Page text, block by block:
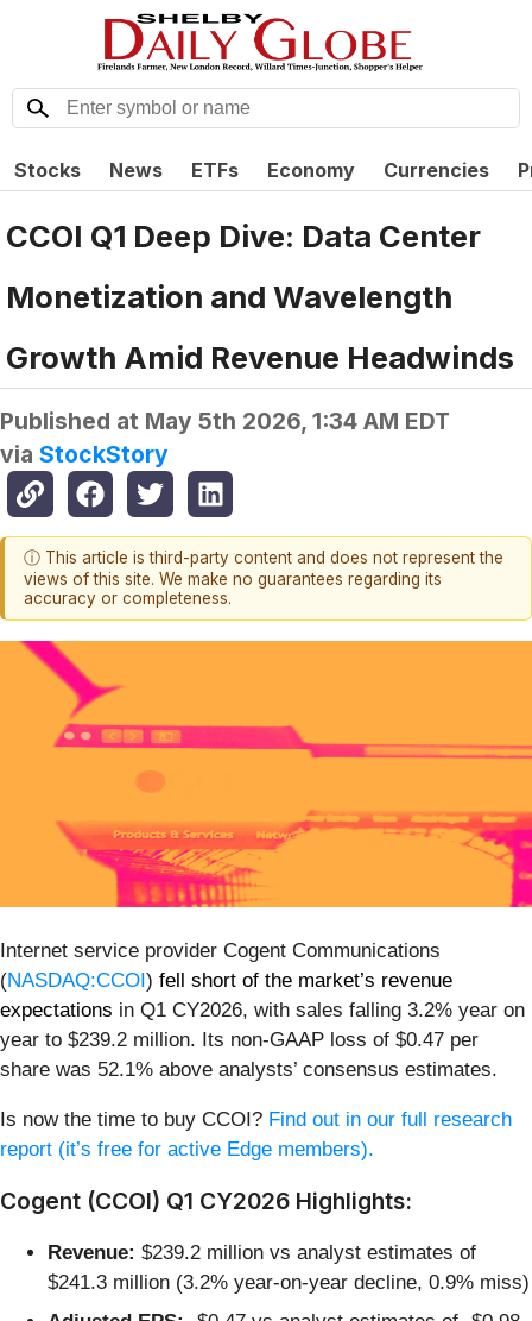
Stocks News ETFs Economy Currencies
CCOI Q1 Deep Dive: Data Center
Monetization and Wavelength
Growth Amid Revenue Headwinds
Published at May 5th 2026, 1:34 AM EDT
via StockStory
ⓘ This article is third-party content and does not represent the
views of this site. We make no guarantees regarding its
accuracy or completeness.
Internet service provider Cogent Communications
(NASDAQ:CCOI) fell short of the market’s revenue
expectations in Q1 CY2026, with sales falling 3.2% year on
year to $239.2 million. Its non-GAAP loss of $0.47 per
share was 52.1% above analysts’ consensus estimates.
Is now the time to buy CCOI? Find out in our full research
report (it’s free for active Edge members).
Cogent (CCOI) Q1 CY2026 Highlights:
Revenue: $239.2 million vs analyst estimates of
$241.3 million (3.2% year-on-year decline, 0.9% miss)